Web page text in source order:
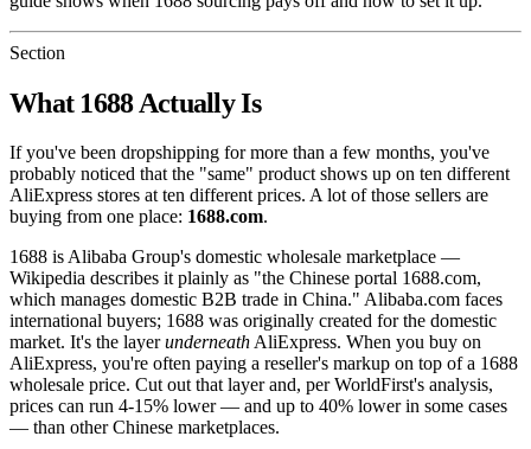
Section
What 1688 Actually Is
If you've been dropshipping for more than a few months, you've
probably noticed that the "same" product shows up on ten different
AliExpress stores at ten different prices. A lot of those sellers are
buying from one place: 1688.com.
1688 is Alibaba Group's domestic wholesale marketplace —
Wikipedia describes it plainly as "the Chinese portal 1688.com,
which manages domestic B2B trade in China." Alibaba.com faces
international buyers; 1688 was originally created for the domestic
market. It's the layerunderneathAliExpress. When you buy on
AliExpress, you're often paying a reseller's markup on top of a 1688
wholesale price. Cut out that layer and, per WorldFirst's analysis,
prices can run 4-15% lower — and up to 40% lower in some cases
— than other Chinese marketplaces.